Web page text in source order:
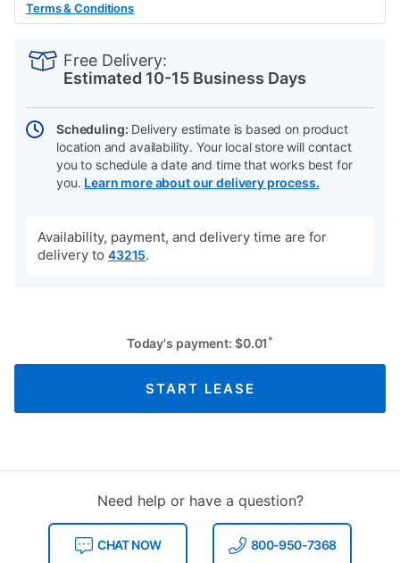
Terms & Conditions
Actions
Free Delivery:
Estimated 10-15 Business Days
Scheduling: Delivery estimate is based on product
location and availability. Your local store will contact
you to schedule a date and time that works best for
you. Learn more about our delivery process.
Availability, payment, and delivery time are for
delivery to 43215.
Today's payment: $0.01 *
START LEASE
Need help or have a question?
CHAT NOW 800-950-7368